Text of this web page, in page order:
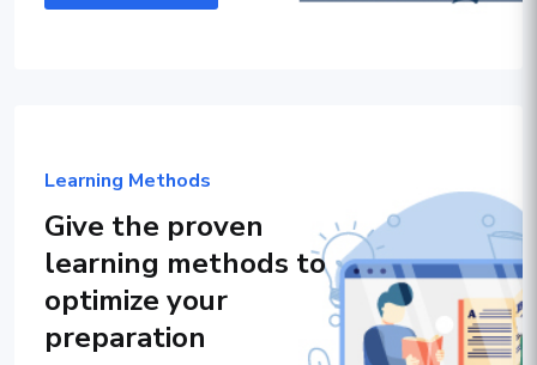
Learning Methods
Give the proven
learning methods to
optimize your
preparation